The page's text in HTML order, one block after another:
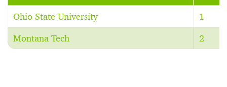
Ohio State University 1
Montana Tech 2